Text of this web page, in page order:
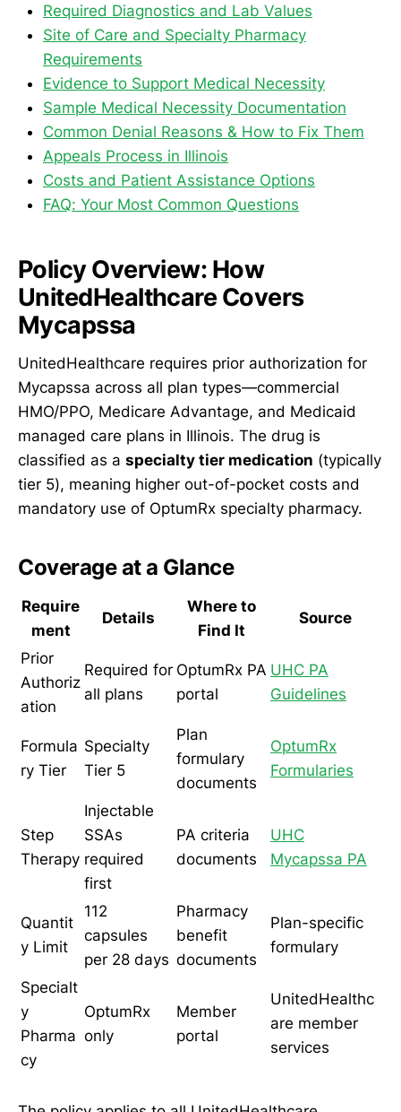
Required Diagnostics and Lab Values
Site of Care and Specialty Pharmacy
Requirements
Evidence to Support Medical Necessity
Sample Medical Necessity Documentation
Common Denial Reasons & How to Fix Them
Appeals Process in Illinois
Costs and Patient Assistance Options
FAQ: Your Most Common Questions
Policy Overview: How
UnitedHealthcare Covers
Mycapssa
UnitedHealthcare requires prior authorization for
Mycapssa across all plan types—commercial
HMO/PPO, Medicare Advantage, and Medicaid
managed care plans in Illinois. The drug is
classified as a specialty tier medication (typically
tier 5), meaning higher out-of-pocket costs and
mandatory use of OptumRx specialty pharmacy.
Coverage at a Glance
Require
ment
Details
Where to
Find It
Source
Prior
Authoriz
ation
Required for
all plans
OptumRx PA
portal
UHC PA
Guidelines
Formula
ry Tier
Specialty
Tier 5
Plan
formulary
documents
OptumRx
Formularies
Step
Therapy
Injectable
SSAs
required
first
PA criteria
documents
UHC
Mycapssa PA
Quantit
y Limit
112
capsules
per 28 days
Pharmacy
benefit
documents
Plan-specific
formulary
Specialt
y
Pharma
cy
OptumRx
only
Member
portal
UnitedHealthc
are member
services